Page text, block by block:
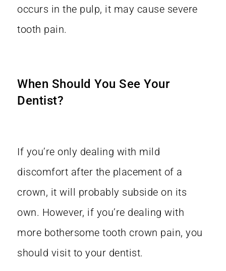
occurs in the pulp, it may cause severe
tooth pain.
When Should You See Your
Dentist?
If you’re only dealing with mild
discomfort after the placement of a
crown, it will probably subside on its
own. However, if you’re dealing with
more bothersome tooth crown pain, you
should visit to your dentist.